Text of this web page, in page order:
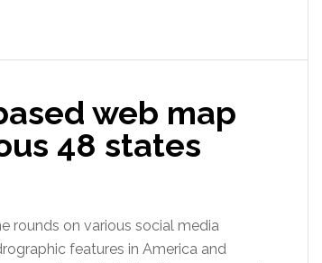
web map
48 states
rounds on various social media
features in America and